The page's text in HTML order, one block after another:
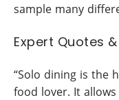
sample many
Expert Quotes
“Solo dining is the
food lover. It